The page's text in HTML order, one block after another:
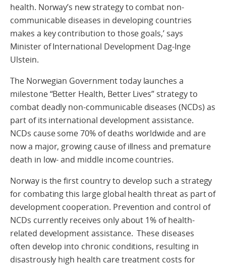
health. Norway’s new strategy to combat non-
communicable diseases in developing countries
makes a key contribution to those goals,’ says
Minister of International Development Dag-Inge
Ulstein.
The Norwegian Government today launches a
milestone “Better Health, Better Lives” strategy to
combat deadly non-communicable diseases (NCDs) as
part of its international development assistance.
NCDs cause some 70% of deaths worldwide and are
now a major, growing cause of illness and premature
death in low- and middle income countries.
Norway is the first country to develop such a strategy
for combating this large global health threat as part of
development cooperation. Prevention and control of
NCDs currently receives only about 1% of health-
related development assistance. These diseases
often develop into chronic conditions, resulting in
disastrously high health care treatment costs for